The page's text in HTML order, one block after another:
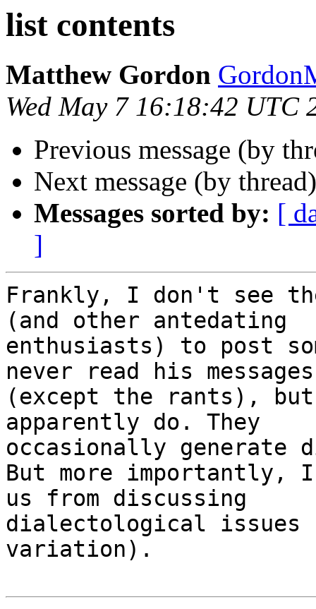
list contents
Matthew Gordon
Wed May 7 16:18:42 UTC
Previous message (by
Next message (by
Messages sorted by: [
]
Frankly, I don't see
(and other antedating
enthusiasts) to post
never read his messages
(except the rants),
apparently do. They
occasionally generate
But more importantly,
us from discussing
dialectological issues
variation).